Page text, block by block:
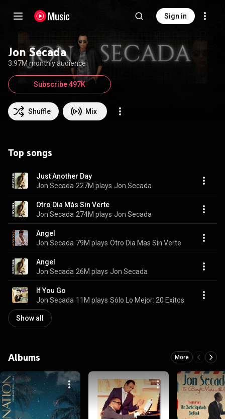
Sign in
Jon Secada
3.97M monthly audience
Shuffle Mix
Subscribe 497K
Top songs
Just Another Day
Jon Secada 227M plays Jon Secada
Otro Día Más Sin Verte
Jon Secada 274M plays Jon Secada
Angel
Jon Secada 79M plays Otro Dia Mas Sin Verte
Angel
Jon Secada 26M plays Jon Secada
If You Go
Jon Secada 11M plays Sólo Lo Mejor: 20 Exitos
Show all
Albums More